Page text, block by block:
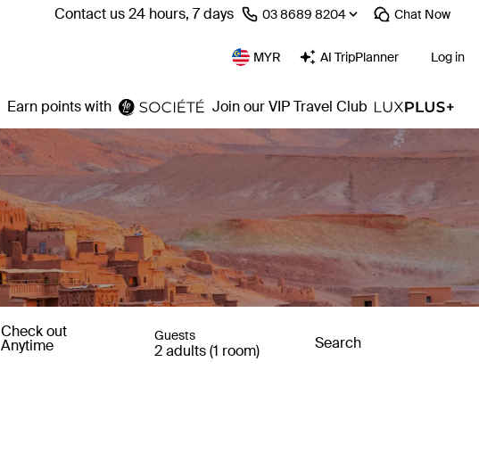
Contact us 24 hours, 7 days ⁦03 8689 8204⁩ Chat Now
MYR AI TripPlanner Log in
Earn points with Join our VIP Travel Club
Check out
Anytime
Guests
2 adults (1 room) Search